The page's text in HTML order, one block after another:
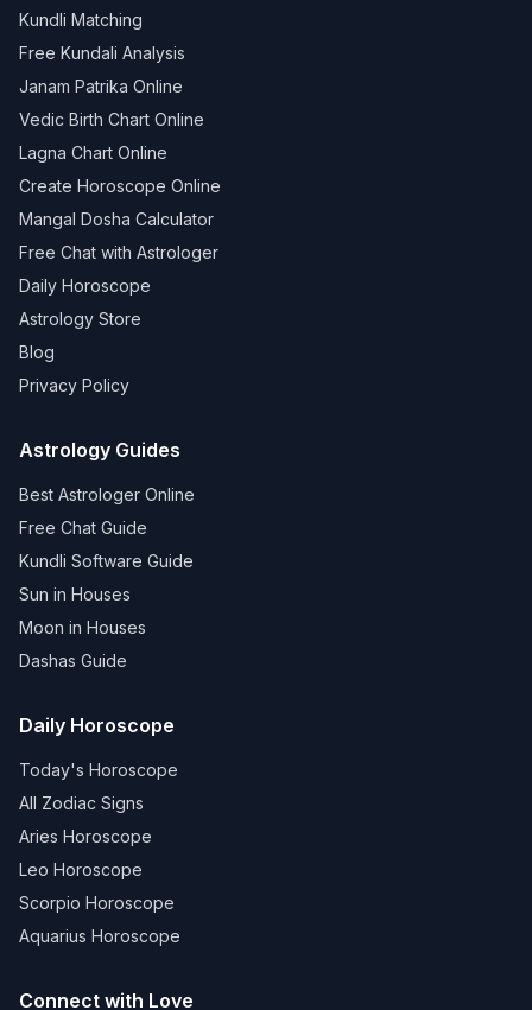
Kundli Matching
Free Kundali Analysis
Janam Patrika Online
Vedic Birth Chart Online
Lagna Chart Online
Create Horoscope Online
Mangal Dosha Calculator
Free Chat with Astrologer
Daily Horoscope
Astrology Store
Blog
Privacy Policy
Astrology Guides
Best Astrologer Online
Free Chat Guide
Kundli Software Guide
Sun in Houses
Moon in Houses
Dashas Guide
Daily Horoscope
Today's Horoscope
All Zodiac Signs
Aries Horoscope
Leo Horoscope
Scorpio Horoscope
Aquarius Horoscope
Connect with Love